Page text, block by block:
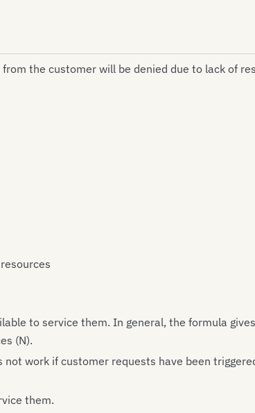
the customer will be denied due to lack of
to service them. In general, the formula
(N).
work if customer requests have been
them.